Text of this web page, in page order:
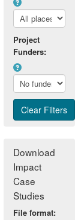
Project
Funders:
Download
Impact
Case
Studies
File format: